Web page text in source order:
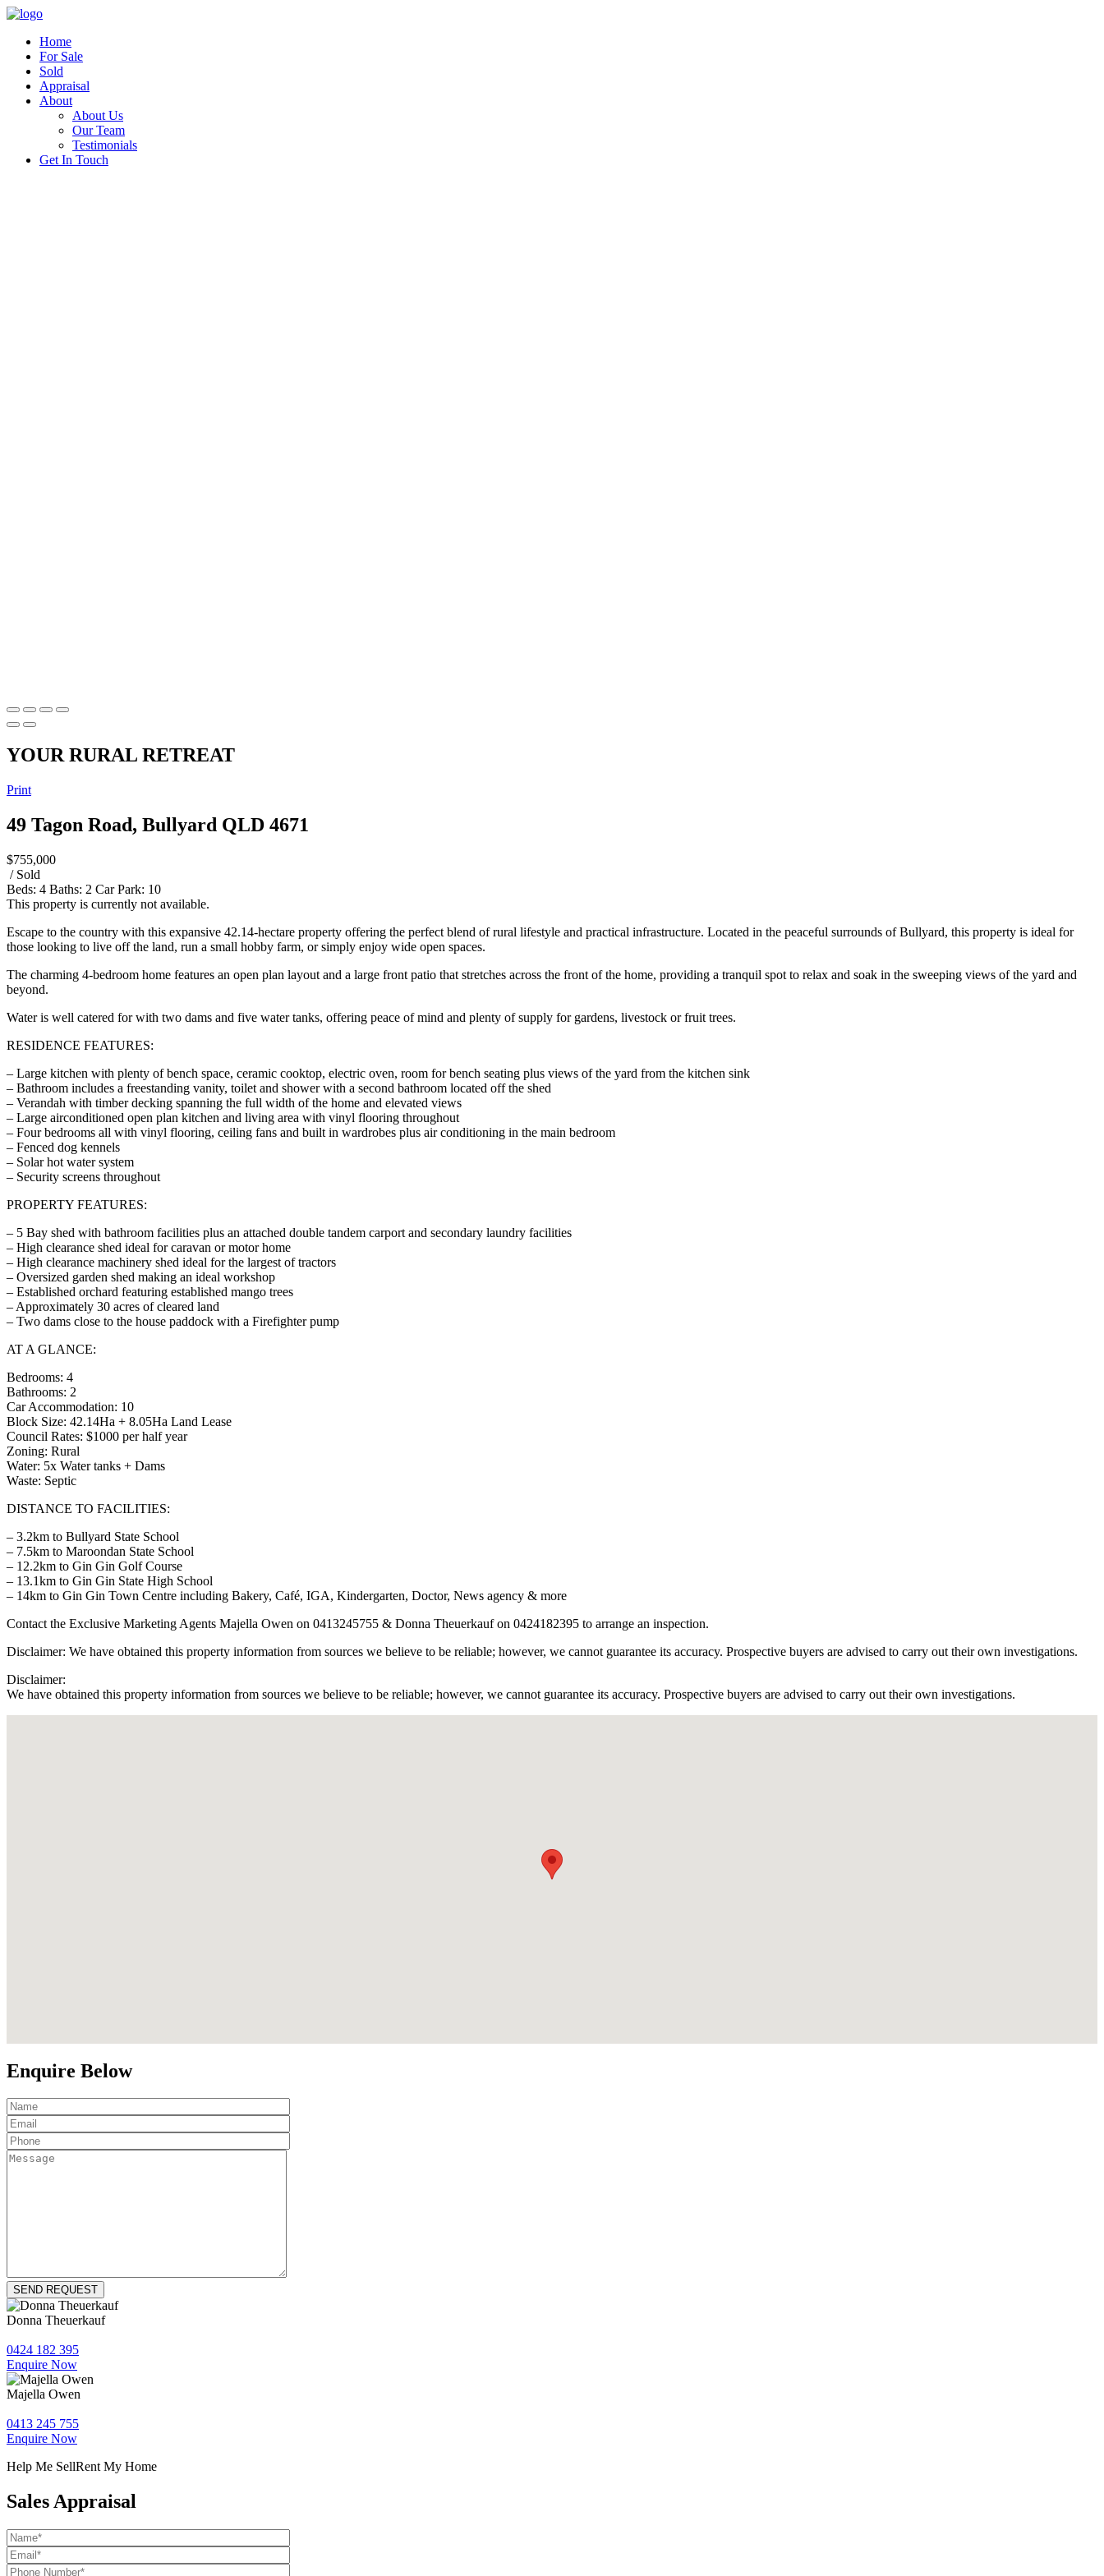
Home
For Sale
Sold
Appraisal
About
About Us
Our Team
Testimonials
Get In Touch
YOUR RURAL RETREAT
Print
49 Tagon Road, Bullyard QLD 4671
$755,000
/ Sold
Beds: 4 Baths: 2 Car Park: 10
This property is currently not available.
Escape to the country with this expansive 42.14-hectare property offering the perfect blend of rural lifestyle and practical infrastructure. Located in the peaceful surrounds of Bullyard, this property is ideal for
those looking to live off the land, run a small hobby farm, or simply enjoy wide open spaces.
The charming 4-bedroom home features an open plan layout and a large front patio that stretches across the front of the home, providing a tranquil spot to relax and soak in the sweeping views of the yard and
beyond.
Water is well catered for with two dams and five water tanks, offering peace of mind and plenty of supply for gardens, livestock or fruit trees.
RESIDENCE FEATURES:
– Large kitchen with plenty of bench space, ceramic cooktop, electric oven, room for bench seating plus views of the yard from the kitchen sink
– Bathroom includes a freestanding vanity, toilet and shower with a second bathroom located off the shed
– Verandah with timber decking spanning the full width of the home and elevated views
– Large airconditioned open plan kitchen and living area with vinyl flooring throughout
– Four bedrooms all with vinyl flooring, ceiling fans and built in wardrobes plus air conditioning in the main bedroom
– Fenced dog kennels
– Solar hot water system
– Security screens throughout
PROPERTY FEATURES:
– 5 Bay shed with bathroom facilities plus an attached double tandem carport and secondary laundry facilities
– High clearance shed ideal for caravan or motor home
– High clearance machinery shed ideal for the largest of tractors
– Oversized garden shed making an ideal workshop
– Established orchard featuring established mango trees
– Approximately 30 acres of cleared land
– Two dams close to the house paddock with a Firefighter pump
AT A GLANCE:
Bedrooms: 4
Bathrooms: 2
Car Accommodation: 10
Block Size: 42.14Ha + 8.05Ha Land Lease
Council Rates: $1000 per half year
Zoning: Rural
Water: 5x Water tanks + Dams
Waste: Septic
DISTANCE TO FACILITIES:
– 3.2km to Bullyard State School
– 7.5km to Maroondan State School
– 12.2km to Gin Gin Golf Course
– 13.1km to Gin Gin State High School
– 14km to Gin Gin Town Centre including Bakery, Café, IGA, Kindergarten, Doctor, News agency & more
Contact the Exclusive Marketing Agents Majella Owen on 0413245755 & Donna Theuerkauf on 0424182395 to arrange an inspection.
Disclaimer: We have obtained this property information from sources we believe to be reliable; however, we cannot guarantee its accuracy. Prospective buyers are advised to carry out their own investigations.
Disclaimer:
We have obtained this property information from sources we believe to be reliable; however, we cannot guarantee its accuracy. Prospective buyers are advised to carry out their own investigations.
Enquire Below
Donna Theuerkauf
0424 182 395
Enquire Now
Majella Owen
0413 245 755
Enquire Now
Help Me SellRent My Home
Sales Appraisal